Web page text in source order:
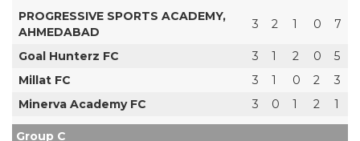
PROGRESSIVE SPORTS ACADEMY,
AHMEDABAD
3 2 1 0 7
Goal Hunterz FC 3 1 2 0
5
Millat FC
3 1 0 2
3
Minerva Academy FC
3 0 1 2 1
Group C